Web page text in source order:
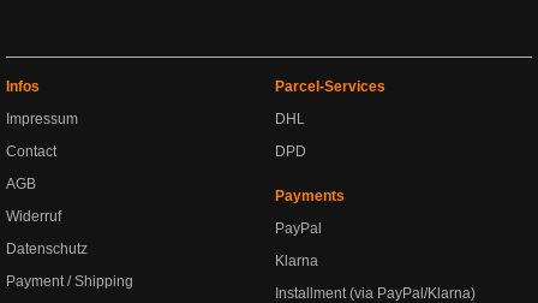
Infos
Impressum
Contact
AGB
Widerruf
Datenschutz
Payment / Shipping
Parcel-Services
DHL
DPD
Payments
PayPal
Klarna
Installment (via PayPal/Klarna)